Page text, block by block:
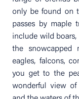
only be found on
passes by maple
include wild boars,
the snowcapped
eagles, falcons,
you get to the
wonderful view